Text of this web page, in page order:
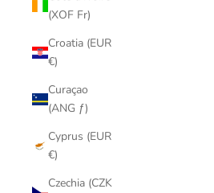
(XOF Fr)
Croatia (EUR
€)
Curaçao
(ANG ƒ)
Cyprus (EUR
€)
Czechia (CZK